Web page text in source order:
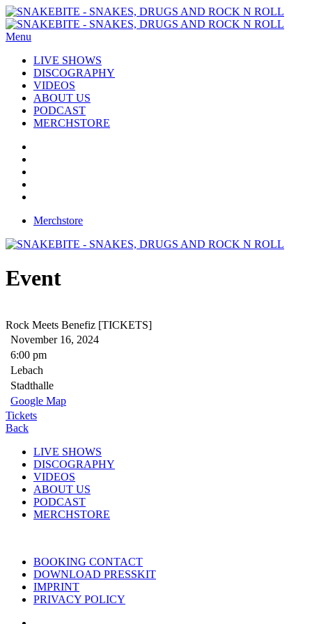
Menu
LIVE SHOWS
DISCOGRAPHY
VIDEOS
ABOUT US
PODCAST
MERCHSTORE
Merchstore
Event
Rock Meets Benefiz [TICKETS]
November 16, 2024
6:00 pm
Lebach
Stadthalle
Google Map
Tickets
Back
LIVE SHOWS
DISCOGRAPHY
VIDEOS
ABOUT US
PODCAST
MERCHSTORE
BOOKING CONTACT
DOWNLOAD PRESSKIT
IMPRINT
PRIVACY POLICY